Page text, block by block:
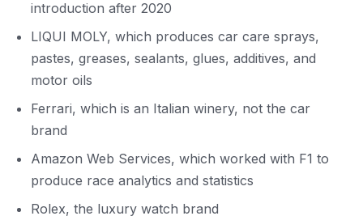
introduction after 2020
LIQUI MOLY, which produces car care sprays,
pastes, greases, sealants, glues, additives, and
motor oils
Ferrari, which is an Italian winery, not the car
brand
Amazon Web Services, which worked with F1 to
produce race analytics and statistics
Rolex, the luxury watch brand